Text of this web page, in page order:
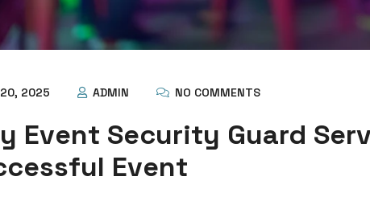
20, 2025 ADMIN NO COMMENTS
Event Security Guard
Event